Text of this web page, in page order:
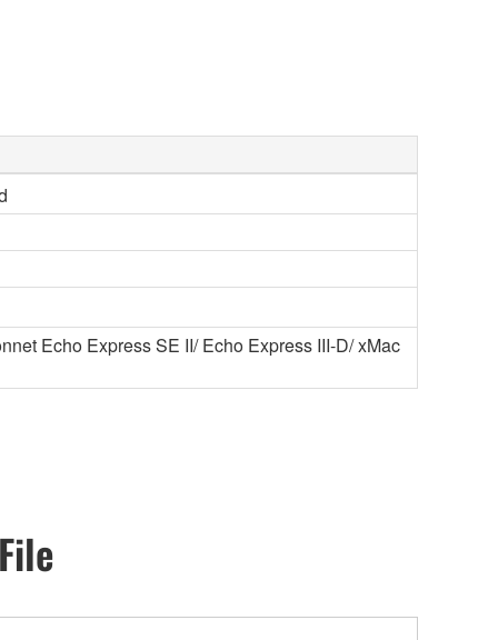
Echo Express SE II/ Echo Express III-D/ xMac